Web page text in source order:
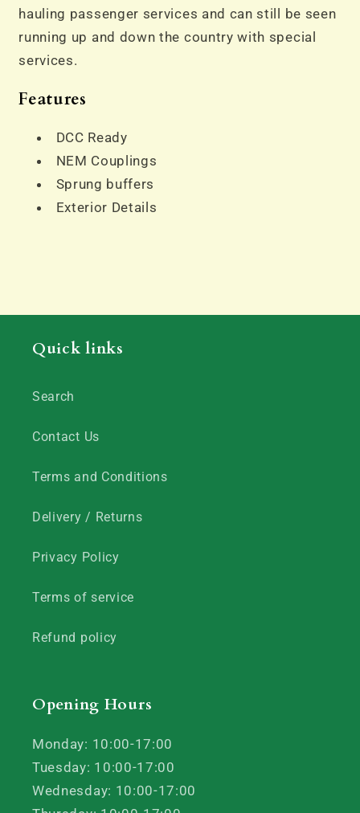
hauling passenger services and can still be seen
running up and down the country with special
services.
Features
DCC Ready
NEM Couplings
Sprung buffers
Exterior Details
Quick links
Search
Contact Us
Terms and Conditions
Delivery / Returns
Privacy Policy
Terms of service
Refund policy
Opening Hours
Monday: 10:00-17:00
Tuesday: 10:00-17:00
Wednesday: 10:00-17:00